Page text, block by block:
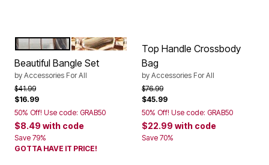
Color Options
SILVER
GOLD
Beautiful Bangle Set
by Accessories For All
Price reduced from
$41.99to
$16.99
50% Off! Use code: GRAB50
$8.49 with code
Save 79%
GOTTA HAVE IT PRICE!
Top Handle Crossbody
Bag
by Accessories For All
Price reduced from
$76.99to
$45.99
50% Off! Use code: GRAB50
$22.99 with code
Save 70%